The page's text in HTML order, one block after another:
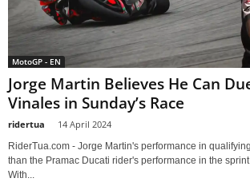
MotoGP - EN
Jorge Martin Believes He Can
Vinales in Sunday’s Race
ridertua 14 April 2024
RiderTua.com - Jorge Martin's performance in
than the Pramac Ducati rider's performance in the sprint
With...